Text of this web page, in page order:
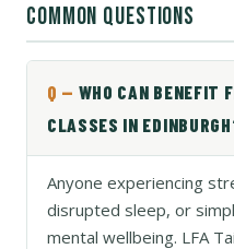
COMMON QUESTIONS
WHO CAN BENEFIT
CLASSES IN
Anyone experiencing
disrupted sleep, or
mental wellbeing. LFA